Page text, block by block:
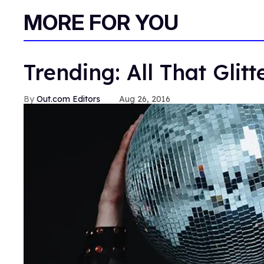
MORE FOR YOU
Trending: All That
Out.com Editors Aug 26, 2016